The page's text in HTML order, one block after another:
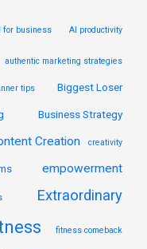
for business AI productivity
authentic marketing strategies
tips Biggest Loser
Business Strategy
Creation creativity
empowerment
Extraordinary
fitness comeback